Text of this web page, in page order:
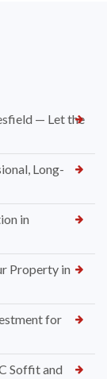
— Let the
Long-
in
Property in
for
Soffit and